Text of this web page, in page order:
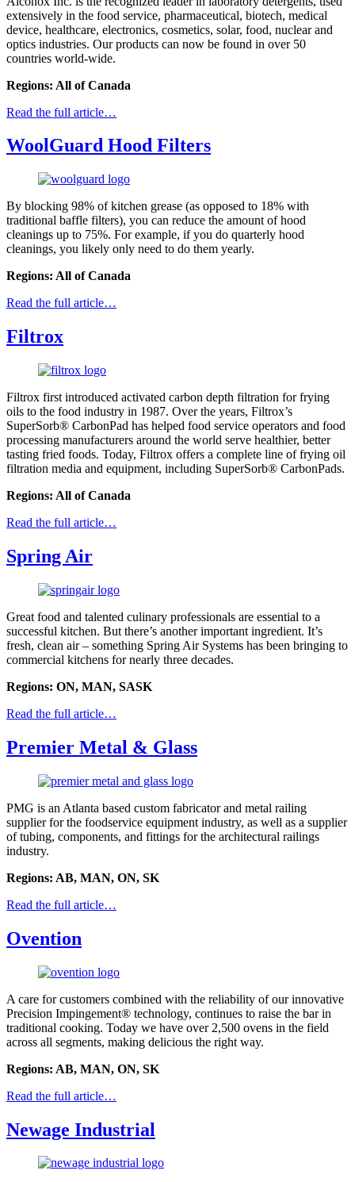
extensively in the food service, pharmaceutical, biotech, medical
device, healthcare, electronics, cosmetics, solar, food, nuclear and
optics industries. Our products can now be found in over 50
countries world-wide.
Regions: All of Canada
Read the full article…
WoolGuard Hood Filters
By blocking 98% of kitchen grease (as opposed to 18% with
traditional baffle filters), you can reduce the amount of hood
cleanings up to 75%. For example, if you do quarterly hood
cleanings, you likely only need to do them yearly.
Regions: All of Canada
Read the full article…
Filtrox
Filtrox first introduced activated carbon depth filtration for frying
oils to the food industry in 1987. Over the years, Filtrox’s
SuperSorb® CarbonPad has helped food service operators and food
processing manufacturers around the world serve healthier, better
tasting fried foods. Today, Filtrox offers a complete line of frying oil
filtration media and equipment, including SuperSorb® CarbonPads.
Regions: All of Canada
Read the full article…
Spring Air
Great food and talented culinary professionals are essential to a
successful kitchen. But there’s another important ingredient. It’s
fresh, clean air – something Spring Air Systems has been bringing to
commercial kitchens for nearly three decades.
Regions: ON, MAN, SASK
Read the full article…
Premier Metal & Glass
PMG is an Atlanta based custom fabricator and metal railing
supplier for the foodservice equipment industry, as well as a supplier
of tubing, components, and fittings for the architectural railings
industry.
Regions: AB, MAN, ON, SK
Read the full article…
Ovention
A care for customers combined with the reliability of our innovative
Precision Impingement® technology, continues to raise the bar in
traditional cooking. Today we have over 2,500 ovens in the field
across all segments, making delicious the right way.
Regions: AB, MAN, ON, SK
Read the full article…
Newage Industrial